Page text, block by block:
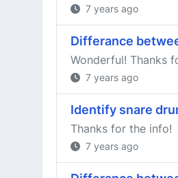
7 years ago
Differance
Wonderful! Thanks
7 years ago
Identify snare
Thanks for the info!
7 years ago